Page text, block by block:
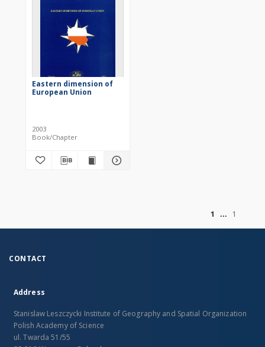
Eastern dimension of
European Union
2003
Book/Chapter
1
1
CONTACT
Address
Stanislaw Leszczycki Institute of Geography and Spatial Organization
Polish Academy of Science
ul. Twarda 51/55